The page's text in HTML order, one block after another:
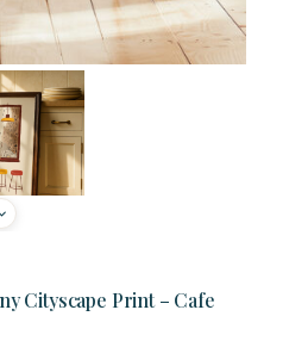
Cityscape Print – Cafe